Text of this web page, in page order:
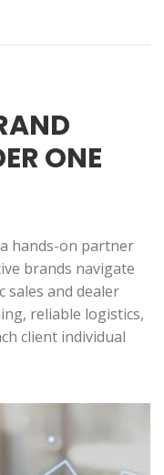
ONE
hands-on partner
brands navigate
sales and dealer
reliable logistics,
client individual